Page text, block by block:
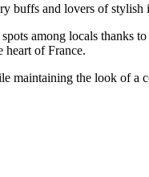
buffs and lovers of stylish
among locals thanks
heart of France.
maintaining the look of